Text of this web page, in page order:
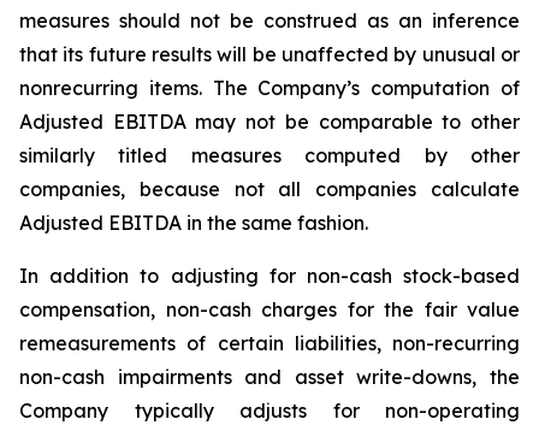
measures should not be construed as an inference
that its future results will be unaffected by unusual or
nonrecurring items. The Company’s computation of
Adjusted EBITDA may not be comparable to other
similarly titled measures computed by other
companies, because not all companies calculate
Adjusted EBITDA in the same fashion.
In addition to adjusting for non-cash stock-based
compensation, non-cash charges for the fair value
remeasurements of certain liabilities, non-recurring
non-cash impairments and asset write-downs, the
Company typically adjusts for non-operating